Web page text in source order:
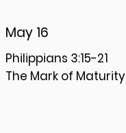
May 16
Philippians 3:15-21
The Mark of Maturity